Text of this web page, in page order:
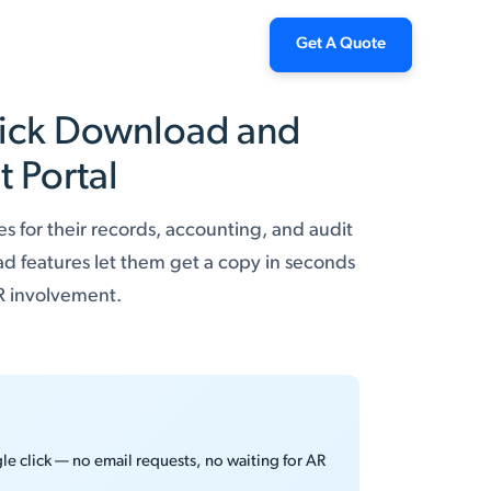
Get A Quote
Download and
Portal
for their records, accounting, and audit
features let them get a copy in seconds
involvement.
click — no email requests, no waiting for AR